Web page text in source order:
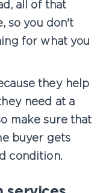
all of that
so you don't
for what you
they help
need at a
make sure that
buyer gets
condition.